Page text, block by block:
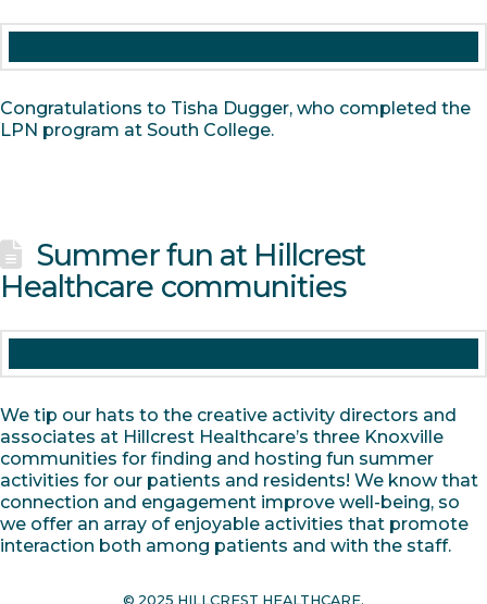
Congratulations to Tisha Dugger, who completed the
LPN program at South College.
Summer fun at Hillcrest
Healthcare communities
We tip our hats to the creative activity directors and
associates at Hillcrest Healthcare’s three Knoxville
communities for finding and hosting fun summer
activities for our patients and residents! We know that
connection and engagement improve well-being, so
we offer an array of enjoyable activities that promote
interaction both among patients and with the staff.
© 2025 HILLCREST HEALTHCARE.